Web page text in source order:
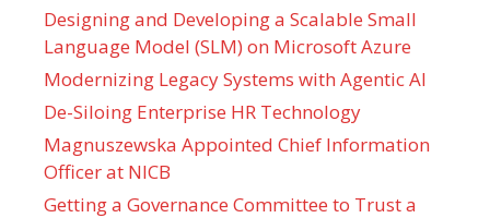
Designing and Developing a Scalable Small
Language Model (SLM) on Microsoft Azure
Modernizing Legacy Systems with Agentic AI
De-Siloing Enterprise HR Technology
Magnuszewska Appointed Chief Information
Officer at NICB
Getting a Governance Committee to Trust a